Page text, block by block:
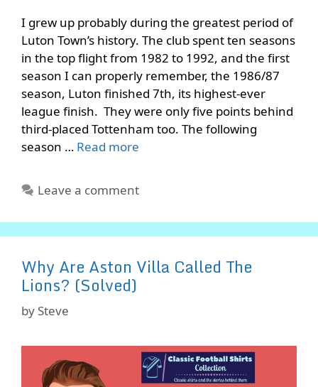
I grew up probably during the greatest period of
Luton Town’s history. The club spent ten seasons
in the top flight from 1982 to 1992, and the first
season I can properly remember, the 1986/87
season, Luton finished 7th, its highest-ever
league finish. They were only five points behind
third-placed Tottenham too. The following
season … Read more
Leave a comment
Why Are Aston Villa Called The
Lions? (Solved)
by Steve